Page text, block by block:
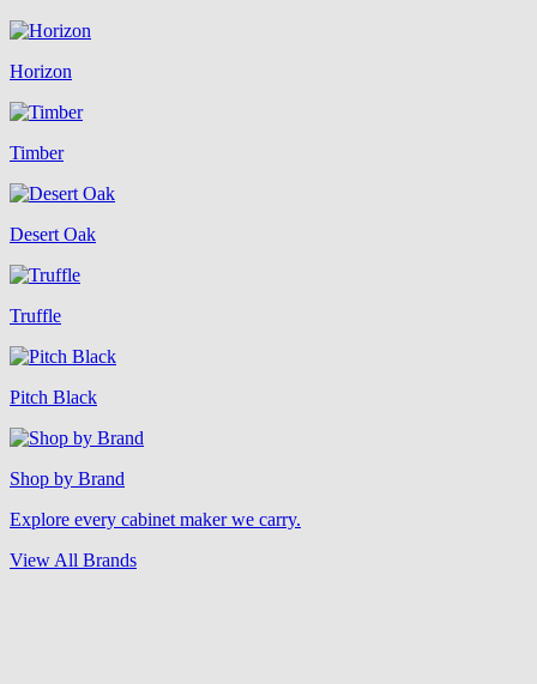
Horizon
Timber
Desert Oak
Truffle
Pitch Black
Shop by Brand
Explore every cabinet maker we carry.
View All Brands